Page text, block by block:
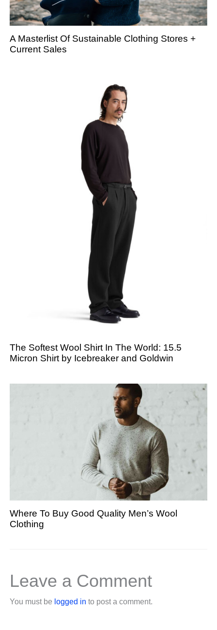
A Masterlist Of Sustainable Clothing Stores +
Current Sales
The Softest Wool Shirt In The World: 15.5
Micron Shirt by Icebreaker and Goldwin
Where To Buy Good Quality Men’s Wool
Clothing
Leave a Comment
You must be logged in to post a comment.